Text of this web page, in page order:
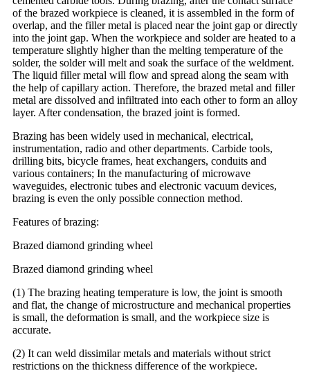
of the brazed workpiece is cleaned, it is assembled in the form of
overlap, and the filler metal is placed near the joint gap or directly
into the joint gap. When the workpiece and solder are heated to a
temperature slightly higher than the melting temperature of the
solder, the solder will melt and soak the surface of the weldment.
The liquid filler metal will flow and spread along the seam with
the help of capillary action. Therefore, the brazed metal and filler
metal are dissolved and infiltrated into each other to form an alloy
layer. After condensation, the brazed joint is formed.
Brazing has been widely used in mechanical, electrical,
instrumentation, radio and other departments. Carbide tools,
drilling bits, bicycle frames, heat exchangers, conduits and
various containers; In the manufacturing of microwave
waveguides, electronic tubes and electronic vacuum devices,
brazing is even the only possible connection method.
Features of brazing:
Brazed diamond grinding wheel
Brazed diamond grinding wheel
(1) The brazing heating temperature is low, the joint is smooth
and flat, the change of microstructure and mechanical properties
is small, the deformation is small, and the workpiece size is
accurate.
(2) It can weld dissimilar metals and materials without strict
restrictions on the thickness difference of the workpiece.